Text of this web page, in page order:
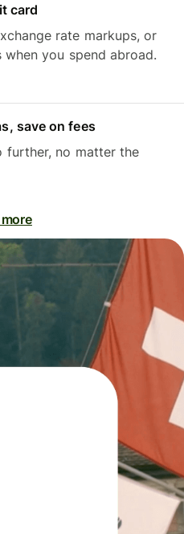
card
rate markups, or
you spend abroad.
save on fees
further, no matter the